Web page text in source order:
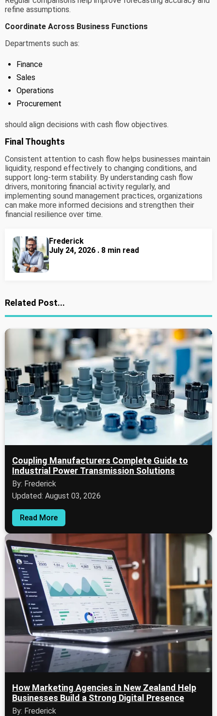
refine assumptions.
Coordinate Across Business Functions
Departments such as:
Finance
Sales
Operations
Procurement
should align decisions with cash flow objectives.
Final Thoughts
Consistent attention to cash flow helps businesses maintain
liquidity, respond effectively to changing conditions, and
support long-term stability. By understanding cash flow
drivers, monitoring financial activity regularly, and
implementing sound management practices, organizations
can make more informed decisions and strengthen their
financial resilience over time.
Frederick
July 24, 2026 . 8 min read
Related Post...
Coupling Manufacturers Complete Guide to
Industrial Power Transmission Solutions
By: Frederick
Updated: August 03, 2026
Read More
How Marketing Agencies in New Zealand Help
Businesses Build a Strong Digital Presence
By: Frederick